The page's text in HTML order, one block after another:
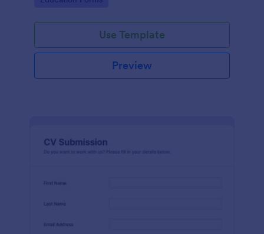
Use Template
Preview